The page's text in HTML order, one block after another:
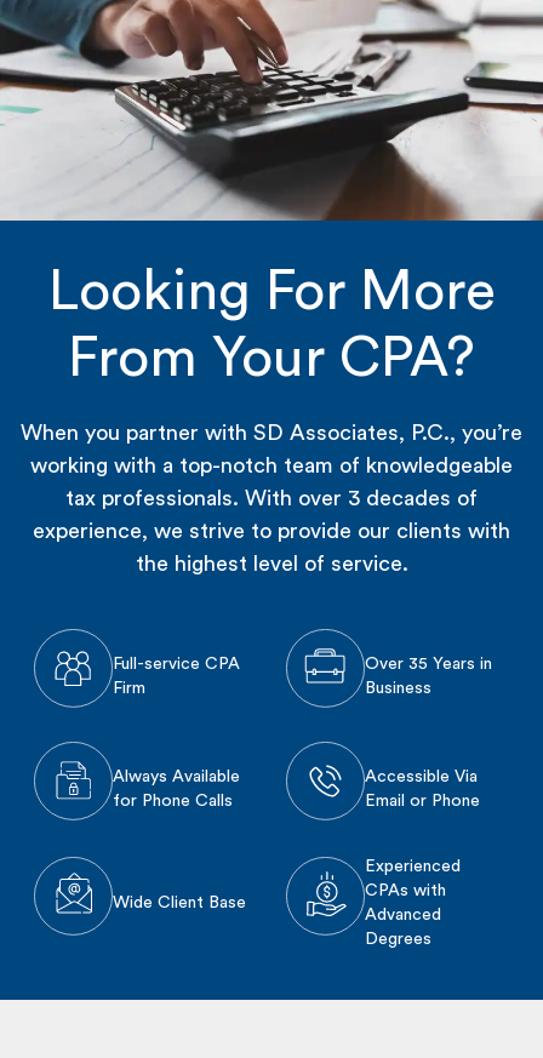
Looking For More
From Your CPA?
When you partner with SD Associates, P.C., you’re
working with a top-notch team of knowledgeable
tax professionals. With over 3 decades of
experience, we strive to provide our clients with
the highest level of service.
Full-service CPA
Firm
Over 35 Years in
Business
Always Available
for Phone Calls
Accessible Via
Email or Phone
Wide Client Base
Experienced
CPAs with
Advanced
Degrees